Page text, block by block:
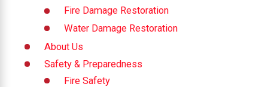
Fire Damage Restoration
Water Damage Restoration
About Us
Safety & Preparedness
Fire Safety